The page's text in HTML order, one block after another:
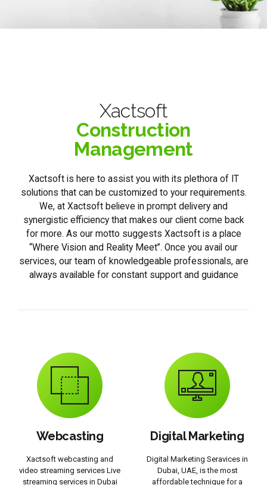
Xactsoft
Construction
Management
Xactsoft is here to assist you with its plethora of IT
solutions that can be customized to your requirements.
We, at Xactsoft believe in prompt delivery and
synergistic efficiency that makes our client come back
for more. As our motto suggests Xactsoft is a place
“Where Vision and Reality Meet”. Once you avail our
services, our team of knowledgeable professionals, are
always available for constant support and guidance
Webcasting
Xactsoft webcasting and
video streaming services Live
streaming services in Dubai
Digital Marketing
Digital Marketing Seravices in
Dubai, UAE, is the most
affordable technique for a